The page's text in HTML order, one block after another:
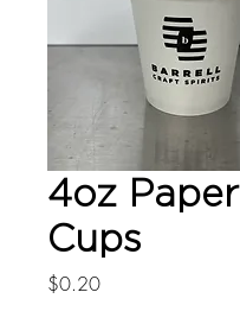
4oz Paper
Cups
$0.20Price